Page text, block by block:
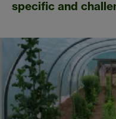
specific and